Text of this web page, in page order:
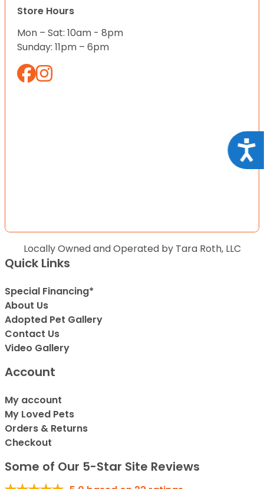
Store Hours
Mon – Sat: 10am - 8pm
Sunday: 11pm – 6pm
Locally Owned and Operated by Tara Roth, LLC
Quick Links
Special Financing*
About Us
Adopted Pet Gallery
Contact Us
Video Gallery
Account
My account
My Loved Pets
Orders & Returns
Checkout
Some of Our 5-Star Site Reviews